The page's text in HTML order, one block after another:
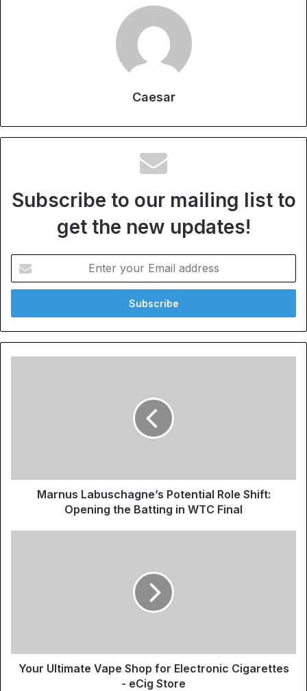
Caesar
Subscribe to our mailing list to
get the new updates!
your
Email
Marnus Labuschagne’s Potential Role Shift:
Opening the Batting in WTC Final
Your Ultimate Vape Shop for Electronic Cigarettes
- eCig Store